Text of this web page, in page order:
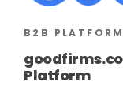
B2B PLATFORM
Platform